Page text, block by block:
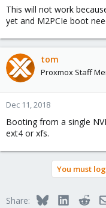
This will not work
yet and M2PCIe boot
tom
Proxmox Staff
Dec 11, 2018
Booting from a single
ext4 or xfs.
You must
Share: BlueskyLinkedIn